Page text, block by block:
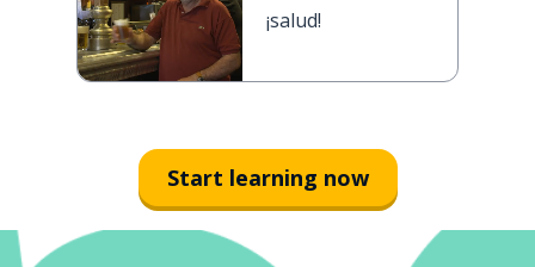
¡salud!
Start learning now